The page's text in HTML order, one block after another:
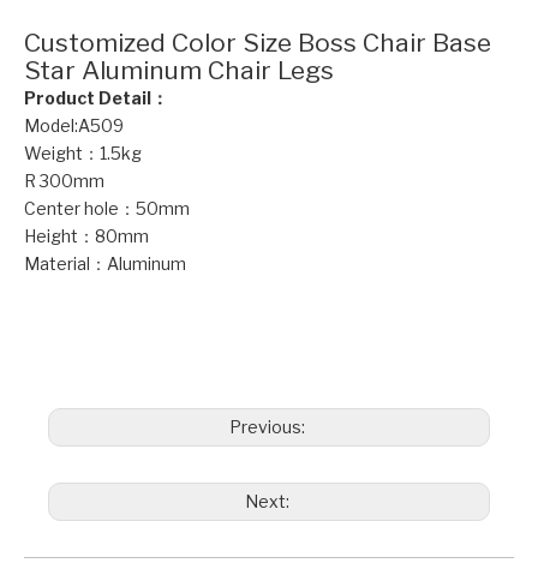
Customized Color Size Boss Chair Base
Star Aluminum Chair Legs
Product Detail：
Model:A509
Weight：1.5kg
R 300mm
Center hole：50mm
Height：80mm
Material：Aluminum
Previous:
Next: